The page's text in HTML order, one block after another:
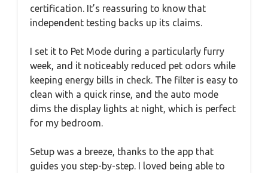
certification. It’s reassuring to know that
independent testing backs up its claims.
I set it to Pet Mode during a particularly furry
week, and it noticeably reduced pet odors while
keeping energy bills in check. The filter is easy to
clean with a quick rinse, and the auto mode
dims the display lights at night, which is perfect
for my bedroom.
Setup was a breeze, thanks to the app that
guides you step-by-step. I loved being able to